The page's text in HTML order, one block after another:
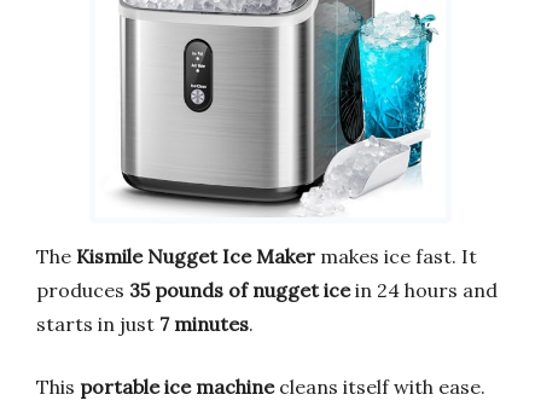
The Kismile Nugget Ice Maker makes ice fast. It
produces 35 pounds of nugget icein 24 hours and
starts in just 7 minutes.
This portable ice machinecleans itself with ease.